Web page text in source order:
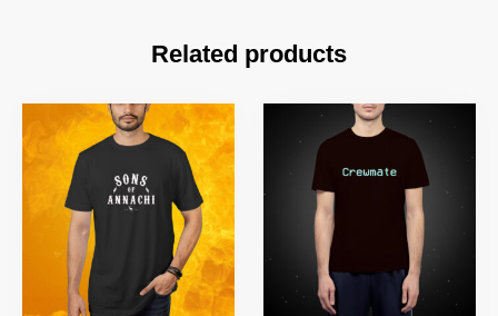
Related products